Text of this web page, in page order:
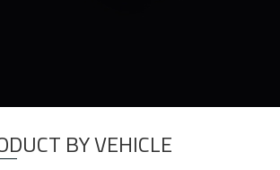
BY VEHICLE